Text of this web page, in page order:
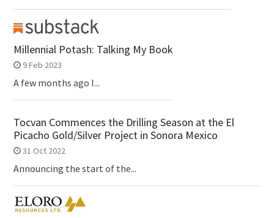
Millennial Potash: Talking My Book
9 Feb 2023
A few months ago I...
Tocvan Commences the Drilling Season at the El
Picacho Gold/Silver Project in Sonora Mexico
31 Oct 2022
Announcing the start of the...